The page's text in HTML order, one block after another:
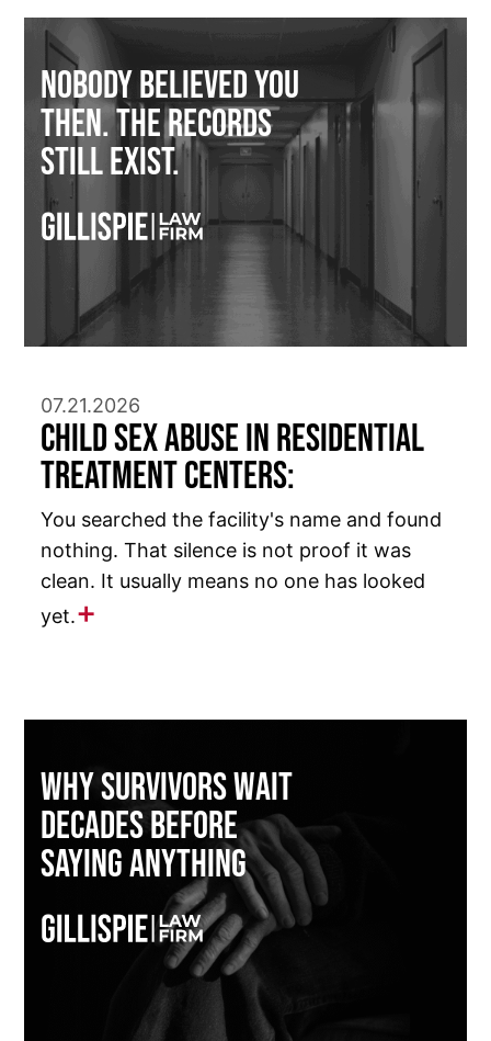
Nobody Believed You
Then. The Records
Still Exist.
07.21.2026
Child Sex Abuse in Residential
Treatment Centers:
You searched the facility's name and found
nothing. That silence is not proof it was
clean. It usually means no one has looked
yet.
Why Survivors Wait
Decades Before
Saying Anything